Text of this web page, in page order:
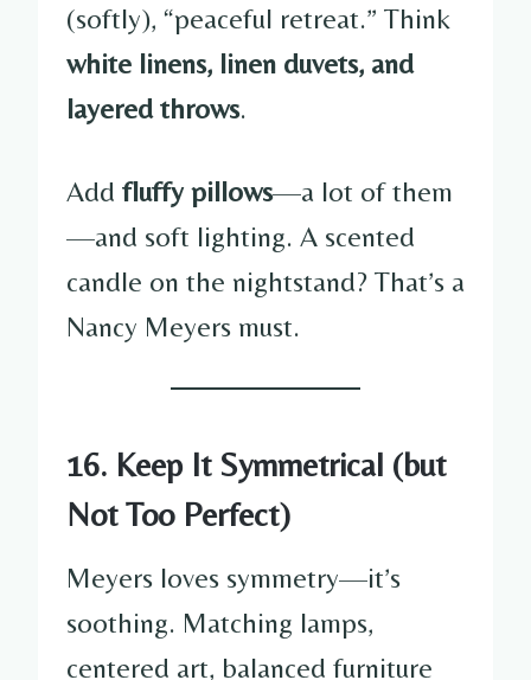
(softly), “peaceful retreat.” Think
white linens, linen duvets, and
layered throws.
Add fluffy pillows—a lot of them
—and soft lighting. A scented
candle on the nightstand? That’s a
Nancy Meyers must.
16. Keep It Symmetrical (but
Not Too Perfect)
Meyers loves symmetry—it’s
soothing. Matching lamps,
centered art, balanced furniture